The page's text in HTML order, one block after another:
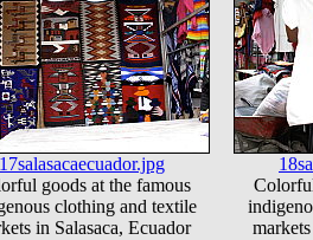
17salasacaecuador.jpg
goods at the famous
clothing and textile
in Salasaca, Ecuador